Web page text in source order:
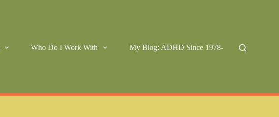
Who Do I Work With My Blog: ADHD Since 1978-